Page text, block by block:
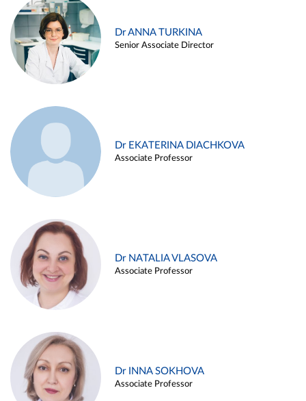
Dr ANNA TURKINA
Senior Associate Director
Dr EKATERINA DIACHKOVA
Associate Professor
Dr NATALIA VLASOVA
Associate Professor
Dr INNA SOKHOVA
Associate Professor